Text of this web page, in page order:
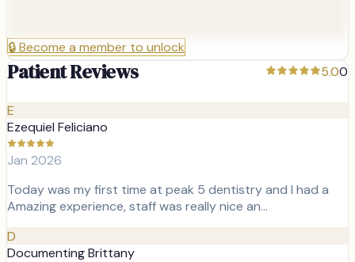
🔒Become a member to unlock
Patient Reviews 5.00
E
Ezequiel Feliciano
Jan 2026
Today was my first time at peak 5 dentistry and I had a
Amazing experience, staff was really nice an…
D
Documenting Brittany